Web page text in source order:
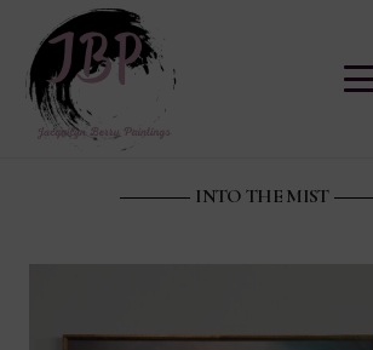
INTO THE MIST